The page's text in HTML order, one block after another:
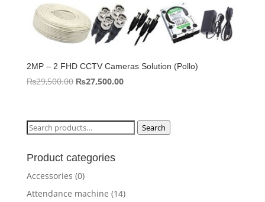
2MP – 2 FHD CCTV Cameras Solution (Pollo)
₨29,500.00 Original
₨29,500.00.
₨27,500.00Current
₨27,500.00.
Search
Search
Product categories
Accessories (0)
Attendance machine (14)